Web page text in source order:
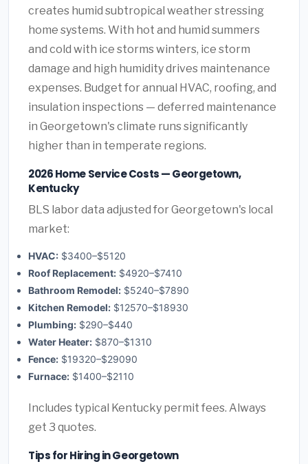
creates humid subtropical weather stressing
home systems. With hot and humid summers
and cold with ice storms winters, ice storm
damage and high humidity drives maintenance
expenses. Budget for annual HVAC, roofing, and
insulation inspections — deferred maintenance
in Georgetown's climate runs significantly
higher than in temperate regions.
2026 Home Service Costs — Georgetown,
Kentucky
BLS labor data adjusted for Georgetown's local
market:
HVAC: $3400–$5120
Roof Replacement: $4920–$7410
Bathroom Remodel: $5240–$7890
Kitchen Remodel: $12570–$18930
Plumbing: $290–$440
Water Heater: $870–$1310
Fence: $19320–$29090
Furnace: $1400–$2110
Includes typical Kentucky permit fees. Always
get 3 quotes.
Tips for Hiring in Georgetown